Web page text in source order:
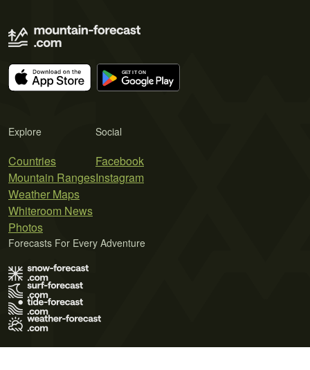
Explore
Countries
Mountain Ranges
Weather Maps
Whiteroom News
Photos
Social
Facebook
Instagram
Forecasts For Every Adventure